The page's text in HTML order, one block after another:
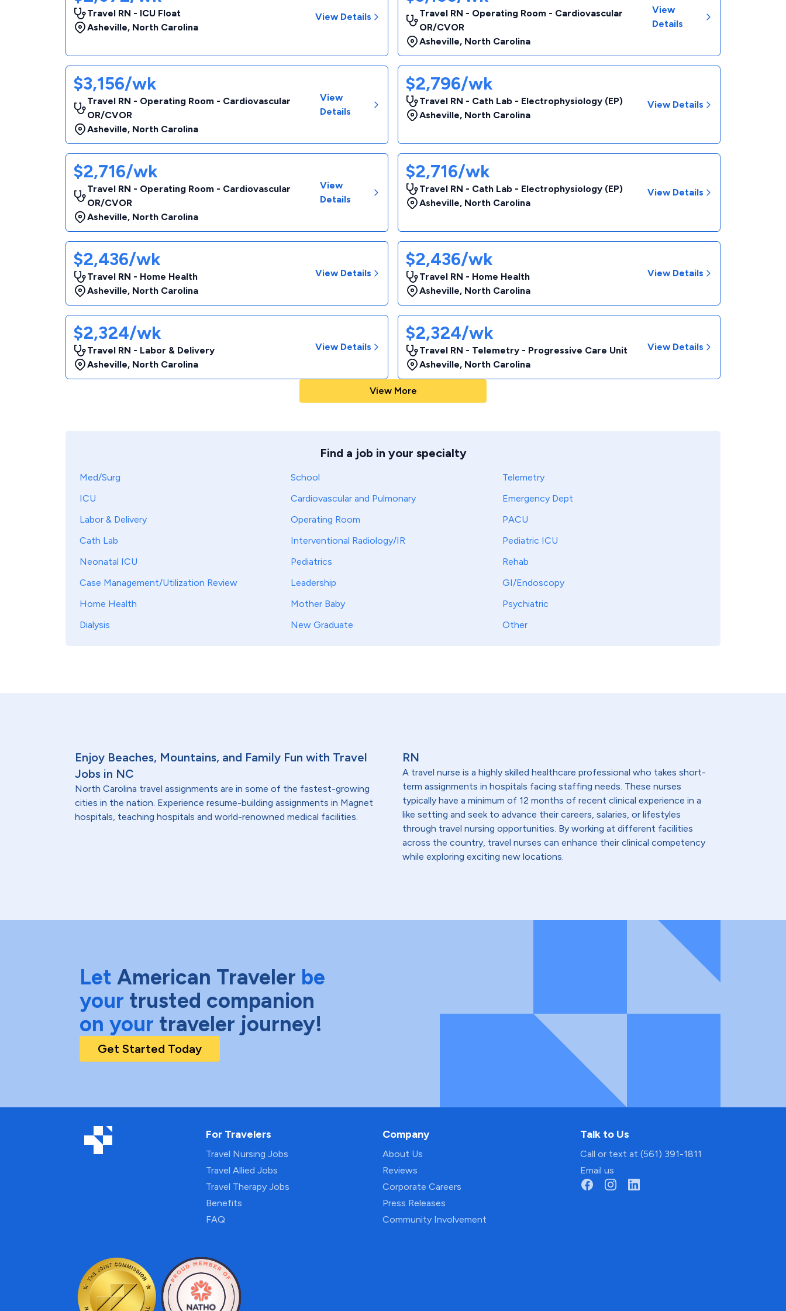
Travel RN - ICU Float
Asheville, North Carolina
View Details
Travel RN - Operating Room - Cardiovascular
OR/CVOR
Asheville, North Carolina
View
Details
$3,156/wk
Travel RN - Operating Room - Cardiovascular
OR/CVOR
Asheville, North Carolina
View
Details
$2,796/wk
Travel RN - Cath Lab - Electrophysiology (EP)
Asheville, North Carolina
View Details
$2,716/wk
Travel RN - Operating Room - Cardiovascular
OR/CVOR
Asheville, North Carolina
View
Details
$2,716/wk
Travel RN - Cath Lab - Electrophysiology (EP)
Asheville, North Carolina
View Details
$2,436/wk
Travel RN - Home Health
Asheville, North Carolina
View Details
$2,436/wk
Travel RN - Home Health
Asheville, North Carolina
View Details
$2,324/wk
Travel RN - Labor & Delivery
Asheville, North Carolina
View Details
$2,324/wk
Travel RN - Telemetry - Progressive Care Unit
Asheville, North Carolina
View Details
View More
Find a job in your specialty
Med/Surg School
Telemetry
ICU
Cardiovascular and Pulmonary
Emergency Dept
Labor & Delivery
Operating Room
PACU
Cath Lab
Interventional Radiology/IR
Pediatric ICU
Neonatal ICU
Pediatrics
Rehab
Case Management/Utilization Review
Leadership
GI/Endoscopy
Home Health
Mother Baby
Psychiatric
Dialysis
New Graduate Other
Enjoy Beaches, Mountains, and Family Fun with Travel
Jobs in NC
North Carolina travel assignments are in some of the fastest-growing
cities in the nation. Experience resume-building assignments in Magnet
hospitals, teaching hospitals and world-renowned medical facilities.
RN
A travel nurse is a highly skilled healthcare professional who takes short-
term assignments in hospitals facing staffing needs. These nurses
typically have a minimum of 12 months of recent clinical experience in a
like setting and seek to advance their careers, salaries, or lifestyles
through travel nursing opportunities. By working at different facilities
across the country, travel nurses can enhance their clinical competency
while exploring exciting new locations.
Let American Traveler be
your trusted companion
on your traveler journey!
Get Started Today
For Travelers
Travel Nursing Jobs
Travel Allied Jobs
Travel Therapy Jobs
Benefits
FAQ
Company
About Us
Reviews
Corporate Careers
Press Releases
Community Involvement
Talk to Us
Call or text at (561) 391-1811
Email us